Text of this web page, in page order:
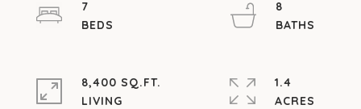
7
8
8,400 SQ.FT.
LIVING
1.4
ACRES